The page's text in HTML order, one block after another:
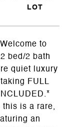
to
bed/2 bath
quiet luxury
FULL
this is a rare,
an